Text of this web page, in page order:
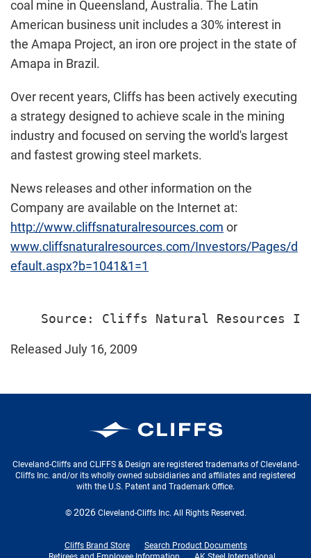
coal mine in Queensland, Australia. The Latin
American business unit includes a 30% interest in
the Amapa Project, an iron ore project in the state of
Amapa in Brazil.
Over recent years, Cliffs has been actively executing
a strategy designed to achieve scale in the mining
industry and focused on serving the world's largest
and fastest growing steel markets.
News releases and other information on the
Company are available on the Internet at:
http://www.cliffsnaturalresources.com or
www.cliffsnaturalresources.com/Investors/Pages/d
efault.aspx?b=1041&1=1
Released July 16, 2009
Cleveland-Cliffs Inc.
Cleveland-Cliffs and CLIFFS & Design are registered trademarks of Cleveland-
Cliffs Inc. and/or its wholly owned subsidiaries and affiliates and registered
with the U.S. Patent and Trademark Office.
© 2026 Cleveland-Cliffs Inc. All Rights Reserved.
Cliffs Brand Store
Search Product Documents